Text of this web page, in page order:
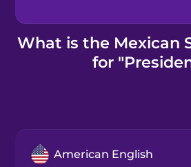
Kahoot!
What is the Mexican
for
American English